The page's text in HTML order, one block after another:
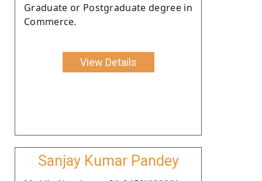
Graduate or Postgraduate degree in
Commerce.
View Details
Sanjay Kumar Pandey